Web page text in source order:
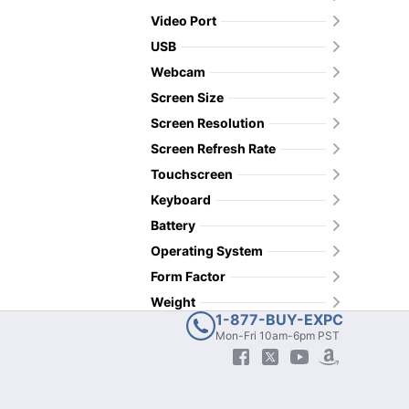
Video Port
USB
Webcam
Screen Size
Screen Resolution
Screen Refresh Rate
Touchscreen
Keyboard
Battery
Operating System
Form Factor
Weight
1-877-BUY-EXPC
Mon-Fri 10am-6pm PST